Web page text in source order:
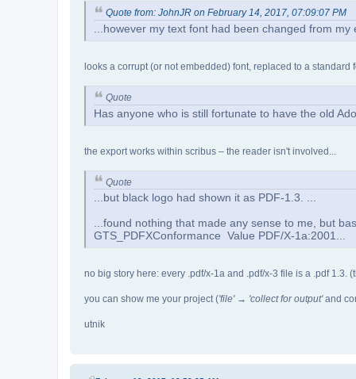
Quote from: JohnJR on February 14, 2017, 07:09:07 PM
...however my text font had been changed from
looks a corrupt (or not embedded) font, replaced to a standard
Quote
Has anyone who is still fortunate to have the old
the export works within scribus – the reader isn't involved...
Quote
...but black logo had shown it as PDF-1.3. ...
...found nothing that made any sense to me, but
GTS_PDFXConformance Value PDF/X-1a:2001...
no big story here: every .pdf/x-1a and .pdf/x-3 file is a .pdf 1.3.
you can show me your project ('file' → 'collect for output'and
utnik